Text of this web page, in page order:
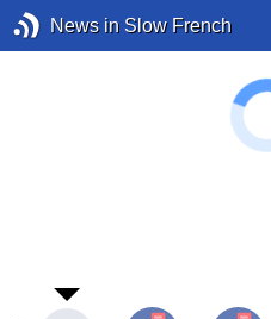
News in Slow French